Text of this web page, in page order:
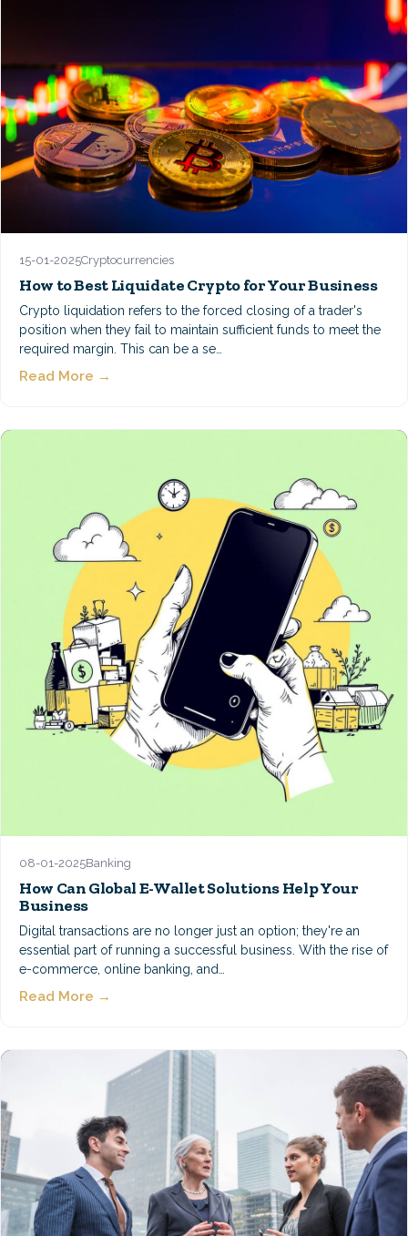
15-01-2025Cryptocurrencies
How to Best Liquidate Crypto for Your Business
Crypto liquidation refers to the forced closing of a trader's
position when they fail to maintain sufficient funds to meet the
required margin. This can be a se…
Read More →
08-01-2025Banking
How Can Global E-Wallet Solutions Help Your
Business
Digital transactions are no longer just an option; they're an
essential part of running a successful business. With the rise of
e-commerce, online banking, and…
Read More →